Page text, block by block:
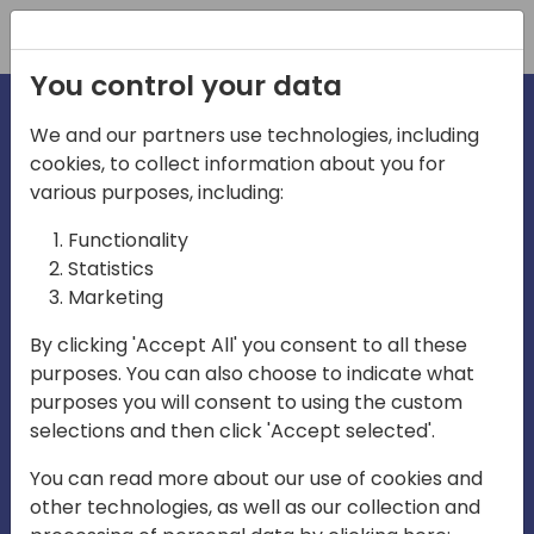
irections
emea
Play
03:58
Mute Settings
Play
You control your data
We and our partners use technologies, including
cookies, to collect information about you for
various purposes, including:
Functionality
Statistics
Marketing
By clicking 'Accept All' you consent to all these
purposes. You can also choose to indicate what
purposes you will consent to using the custom
selections and then click 'Accept selected'.
You can read more about our use of cookies and
other technologies, as well as our collection and